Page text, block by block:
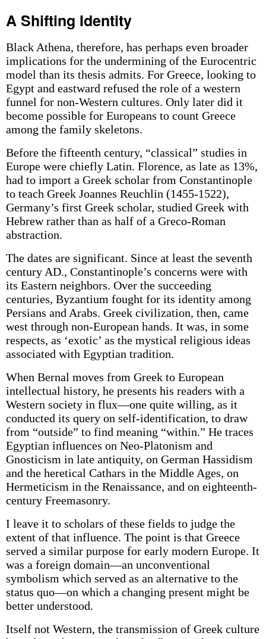
A Shifting Identity
Black Athena, therefore, has perhaps even broader
implications for the undermining of the Eurocentric
model than its thesis admits. For Greece, looking to
Egypt and eastward refused the role of a western
funnel for non-Western cultures. Only later did it
become possible for Europeans to count Greece
among the family skeletons.
Before the fifteenth century, “classical” studies in
Europe were chiefly Latin. Florence, as late as 13%,
had to import a Greek scholar from Constantinople
to teach Greek Joannes Reuchlin (1455-1522),
Germany’s first Greek scholar, studied Greek with
Hebrew rather than as half of a Greco-Roman
abstraction.
The dates are significant. Since at least the seventh
century AD., Constantinople’s concerns were with
its Eastern neighbors. Over the succeeding
centuries, Byzantium fought for its identity among
Persians and Arabs. Greek civilization, then, came
west through non-European hands. It was, in some
respects, as ‘exotic’ as the mystical religious ideas
associated with Egyptian tradition.
When Bernal moves from Greek to European
intellectual history, he presents his readers with a
Western society in flux—one quite willing, as it
conducted its query on self-identification, to draw
from “outside” to find meaning “within.” He traces
Egyptian influences on Neo-Platonism and
Gnosticism in late antiquity, on German Hassidism
and the heretical Cathars in the Middle Ages, on
Hermeticism in the Renaissance, and on eighteenth-
century Freemasonry.
I leave it to scholars of these fields to judge the
extent of that influence. The point is that Greece
served a similar purpose for early modern Europe. It
was a foreign domain—an unconventional
symbolism which served as an alternative to the
status quo—on which a changing present might be
better understood.
Itself not Western, the transmission of Greek culture